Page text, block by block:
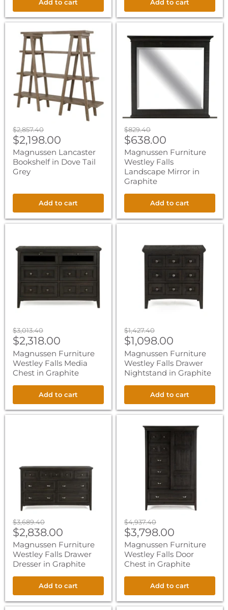
Add to cart Add to cart
Magnussen
Lancaster
Bookshelf
Dove
Tail
Grey
Original
price
$2,857.40
Current
price
$2,198.00
Magnussen Lancaster
Bookshelf in Dove Tail
Grey
Add to cart
Furniture
Westley
Falls
Landscape
Original
price
$829.40
Current
price
$638.00
Magnussen Furniture
Westley Falls
Landscape Mirror in
Graphite
Add to cart
Westley
Falls
Chest
Graphite
Original
price
$3,013.40
Current
price
$2,318.00
Magnussen Furniture
Westley Falls Media
Chest in Graphite
Add to cart
Westley
Nightstand
Original
price
$1,427.40
Current
price
$1,098.00
Magnussen Furniture
Westley Falls Drawer
Nightstand in Graphite
Add to cart
Dresser
Original
price
$3,689.40
Current
price
$2,838.00
Magnussen Furniture
Westley Falls Drawer
Dresser in Graphite
Add to cart
Magnussen
Furniture
Original
price
$4,937.40
Current
price
$3,798.00
Magnussen Furniture
Westley Falls Door
Chest in Graphite
Add to cart